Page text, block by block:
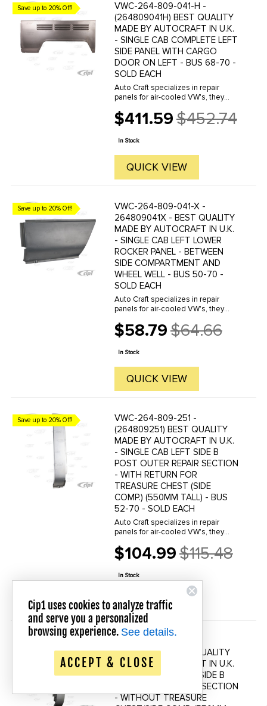
Save up to 20% Off!
VWC-264-809-041-H -
(264809041H) BEST QUALITY
MADE BY AUTOCRAFT IN U.K.
- SINGLE CAB COMPLETE LEFT
SIDE PANEL WITH CARGO
DOOR ON LEFT - BUS 68-70 -
SOLD EACH
Auto Craft specializes in repair
panels for air-cooled VW's, they
house, to exacting standards of
quality. The vast majority of parts
are reverse engineered from ...
$411.59
Old
price
$452.74
In Stock
QUICK VIEW
Save up to 20% Off!
VWC-264-809-041-X -
264809041X - BEST QUALITY
MADE BY AUTOCRAFT IN U.K.
- SINGLE CAB LEFT LOWER
ROCKER PANEL - BETWEEN
SIDE COMPARTMENT AND
WHEEL WELL - BUS 50-70 -
SOLD EACH
Auto Craft specializes in repair
panels for air-cooled VW's, they
house, to exacting standards of
quality. The vast majority of parts
are reverse engineered from ...
$58.79
Old
price
$64.66
In Stock
QUICK VIEW
Save up to 20% Off!
VWC-264-809-251 -
(264809251) BEST QUALITY
MADE BY AUTOCRAFT IN U.K.
- SINGLE CAB LEFT SIDE B
POST OUTER REPAIR SECTION
- WITH RETURN FOR
TREASURE CHEST (SIDE
COMP.) (550MM TALL) - BUS
52-70 - SOLD EACH
Auto Craft specializes in repair
panels for air-cooled VW's, they
house, to exacting standards of
quality. The vast majority of parts
are reverse engineered from ...
$104.99
Old
price
$115.48
In Stock
QUICK VIEW
(264809252) BEST QUALITY
MADE BY AUTOCRAFT IN U.K.
- SINGLE CAB RIGHT SIDE B
POST OUTER REPAIR SECTION
- WITHOUT TREASURE
Cip1 uses cookies to analyze traffic
and serve you a personalized
browsing experience. See details.
ACCEPT & CLOSE